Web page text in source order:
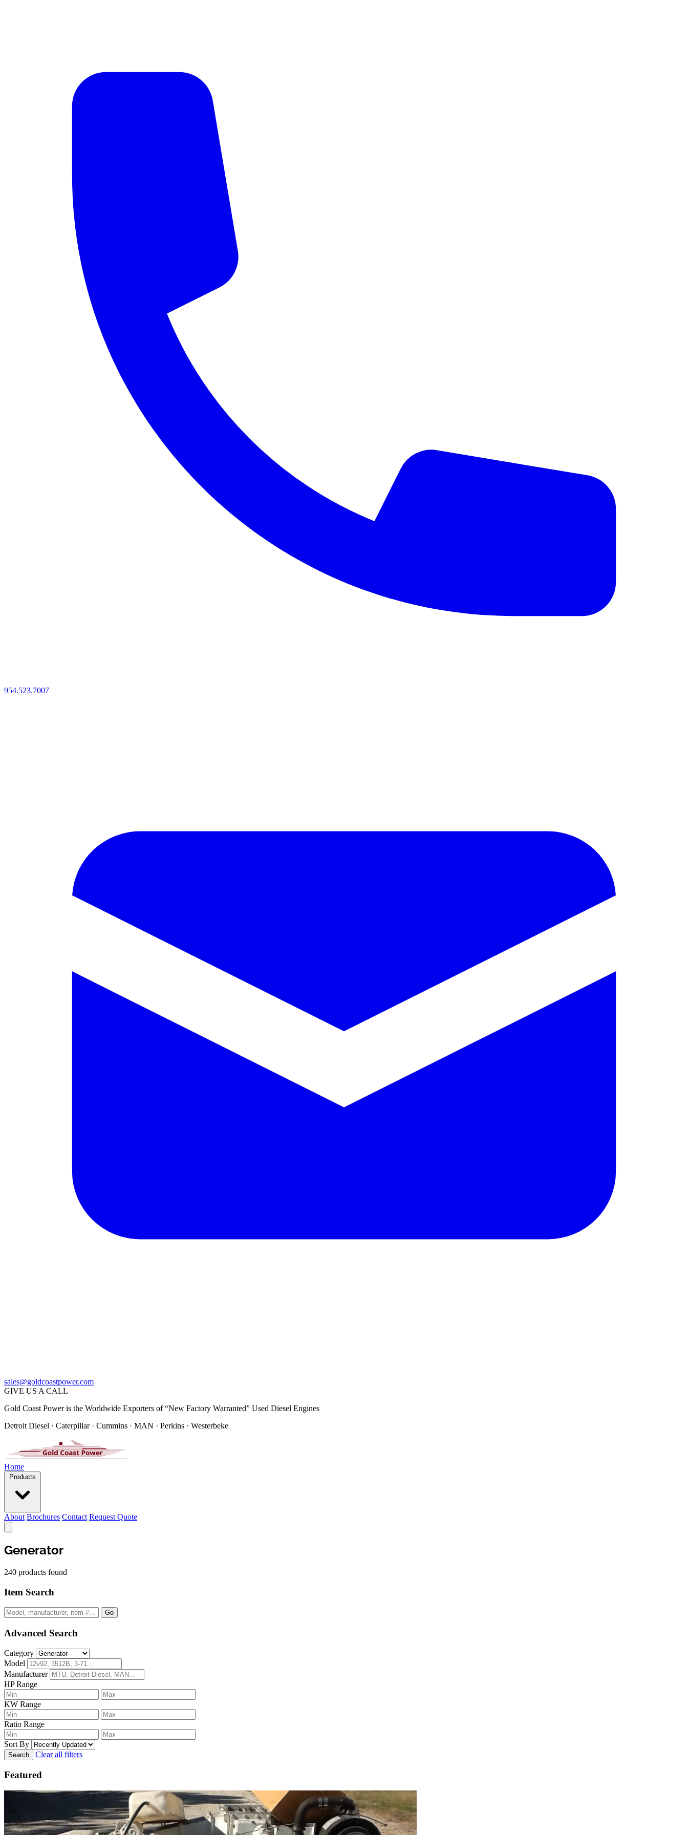
954.523.7007
sales@goldcoastpower.com
GIVE US A CALL
Gold Coast Power is the Worldwide Exporters of “New Factory Warranted” Used Diesel Engines
Detroit Diesel · Caterpillar · Cummins · MAN · Perkins · Westerbeke
Home
Products
About Brochures Contact Request Quote
Generator
240 products found
Item Search
Go
Advanced Search
Category
Model
Manufacturer
HP Range
KW Range
Ratio Range
Sort By
Search Clear all filters
Featured